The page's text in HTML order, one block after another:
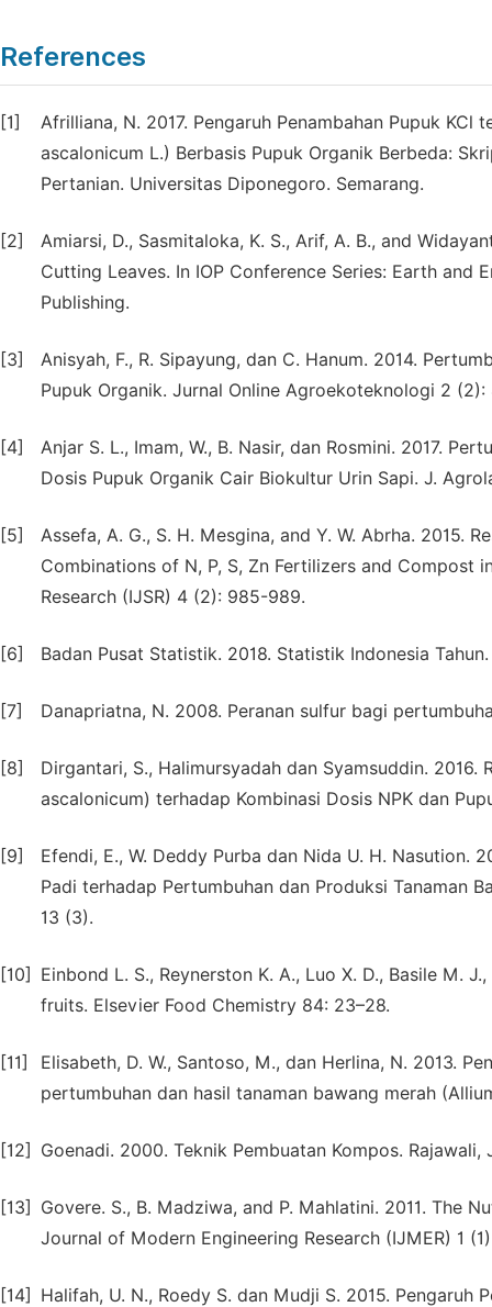
References
[1]
Afrilliana, N. 2017. Pengaruh Penambahan Pupuk
ascalonicum L.) Berbasis Pupuk Organik Berbeda:
Pertanian. Universitas Diponegoro. Semarang.
[2]
Amiarsi, D., Sasmitaloka, K. S., Arif, A. B., and
Cutting Leaves. In IOP Conference Series: Earth and
Publishing.
[3]
Anisyah, F., R. Sipayung, dan C. Hanum. 2014.
Pupuk Organik. Jurnal Online Agroekoteknologi 2 (2):
[4]
Anjar S. L., Imam, W., B. Nasir, dan Rosmini. 2017.
Dosis Pupuk Organik Cair Biokultur Urin Sapi. J.
[5]
Assefa, A. G., S. H. Mesgina, and Y. W. Abrha. 2015.
Combinations of N, P, S, Zn Fertilizers and Compost
Research (IJSR) 4 (2): 985-989.
[6] Badan Pusat Statistik. 2018. Statistik Indonesia
[7] Danapriatna, N. 2008. Peranan sulfur bagi
[8]
Dirgantari, S., Halimursyadah dan Syamsuddin.
ascalonicum) terhadap Kombinasi Dosis NPK dan
[9]
Efendi, E., W. Deddy Purba dan Nida U. H. Nasution.
Padi terhadap Pertumbuhan dan Produksi Tanaman
13 (3).
[10]
Einbond L. S., Reynerston K. A., Luo X. D., Basile M.
fruits. Elsevier Food Chemistry 84: 23–28.
[11]
Elisabeth, D. W., Santoso, M., dan Herlina, N. 2013.
pertumbuhan dan hasil tanaman bawang merah
[12] Goenadi. 2000. Teknik Pembuatan Kompos. Rajawali,
[13]
Govere. S., B. Madziwa, and P. Mahlatini. 2011. The
Journal of Modern Engineering Research (IJMER) 1
[14]
Halifah, U. N., Roedy S. dan Mudji S. 2015.